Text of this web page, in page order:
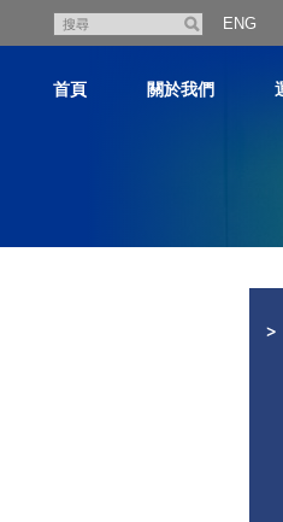
尋
ENG
首頁 關於我們